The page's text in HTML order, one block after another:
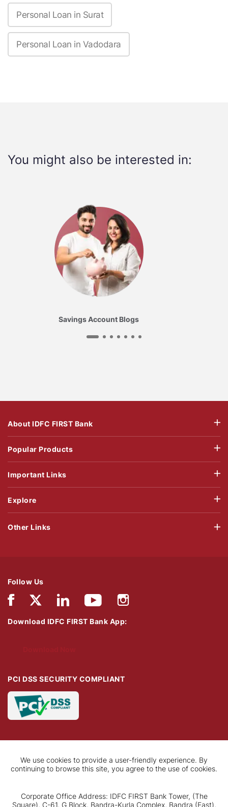
Personal Loan in Surat
Personal Loan in Vadodara
You might also be interested in:
Savings Account Blogs
About IDFC FIRST Bank
Popular Products
Important Links
Explore
Follow Us
Download IDFC FIRST Bank App:
PCI DSS SECURITY COMPLIANT
Other Links
We use cookies to provide a user-friendly experience. By
continuing to browse this site, you agree to the use of cookies.
Corporate Office Address: IDFC FIRST Bank Tower, (The
Square), C-61, G Block, Bandra-Kurla Complex, Bandra (East),